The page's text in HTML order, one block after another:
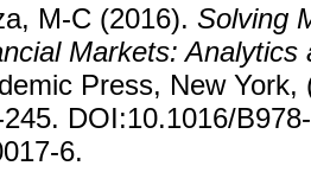
M-C (2016). Solving
Markets: Analytics
Press, New York,
DOI:10.1016/
6.